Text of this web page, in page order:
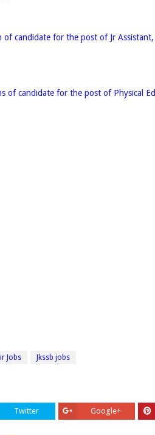
of candidate for the post of Jr
of candidate for the post of Physical
Jobs Jkssb jobs
Twitter Google+